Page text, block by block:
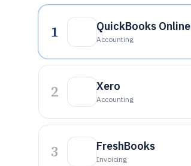
1 QuickBooks Online
Accounting
2 Xero
Accounting
3 FreshBooks
Invoicing